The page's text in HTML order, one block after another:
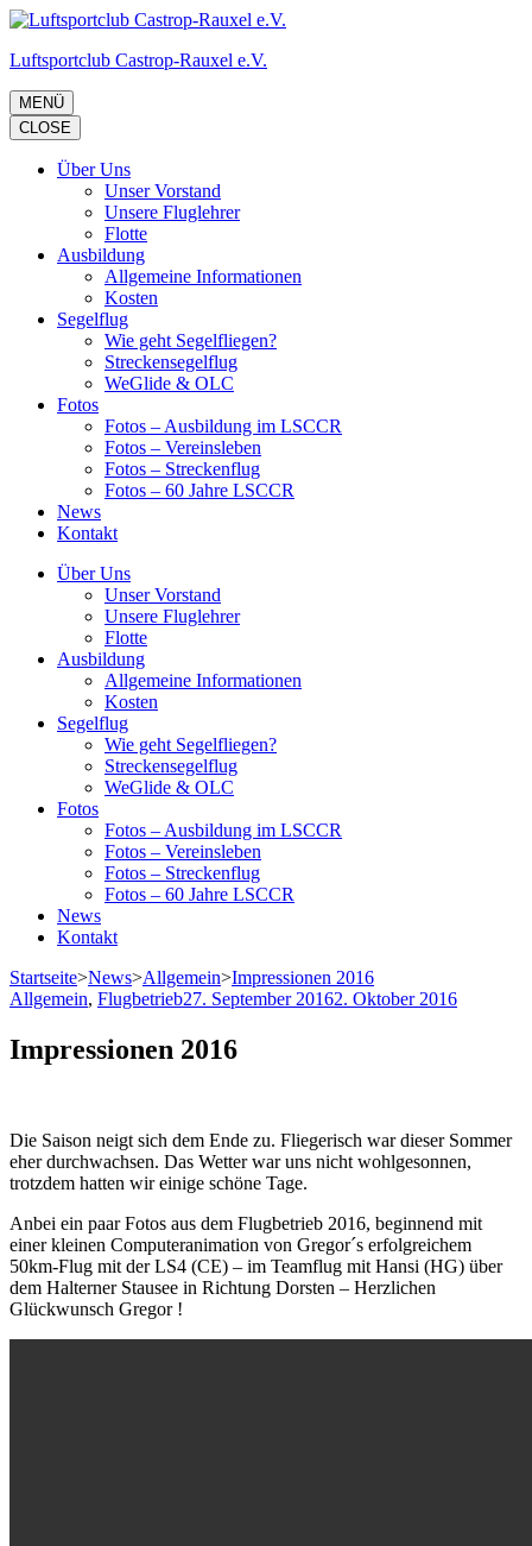
Zum
springen
drücken)
Luftsportclub Castrop-Rauxel e.V.
MENÜ
CLOSE
Über Uns
Unser Vorstand
Unsere Fluglehrer
Flotte
Ausbildung
Allgemeine Informationen
Kosten
Segelflug
Wie geht Segelfliegen?
Streckensegelflug
WeGlide & OLC
Fotos
Fotos – Ausbildung im LSCCR
Fotos – Vereinsleben
Fotos – Streckenflug
Fotos – 60 Jahre LSCCR
News
Kontakt
Über Uns
Unser Vorstand
Unsere Fluglehrer
Flotte
Ausbildung
Allgemeine Informationen
Kosten
Segelflug
Wie geht Segelfliegen?
Streckensegelflug
WeGlide & OLC
Fotos
Fotos – Ausbildung im LSCCR
Fotos – Vereinsleben
Fotos – Streckenflug
Fotos – 60 Jahre LSCCR
News
Kontakt
Startseite>News>Allgemein>Impressionen 2016
Allgemein, Flugbetrieb27. September 20162. Oktober 2016
Impressionen 2016
Die Saison neigt sich dem Ende zu. Fliegerisch war dieser Sommer
eher durchwachsen. Das Wetter war uns nicht wohlgesonnen,
trotzdem hatten wir einige schöne Tage.
Anbei ein paar Fotos aus dem Flugbetrieb 2016, beginnend mit
einer kleinen Computeranimation von Gregor´s erfolgreichem
50km-Flug mit der LS4 (CE) – im Teamflug mit Hansi (HG) über
dem Halterner Stausee in Richtung Dorsten – Herzlichen
Glückwunsch Gregor !